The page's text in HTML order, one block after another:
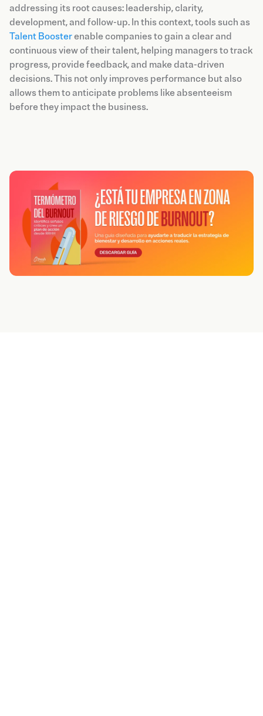
addressing its root causes: leadership, clarity,
development, and follow-up. In this context, tools such as
Talent Boosterenable companies to gain a clear and
continuous view of their talent, helping managers to track
progress, provide feedback, and make data-driven
decisions. This not only improves performance but also
allows them to anticipate problems like absenteeism
before they impact the business.